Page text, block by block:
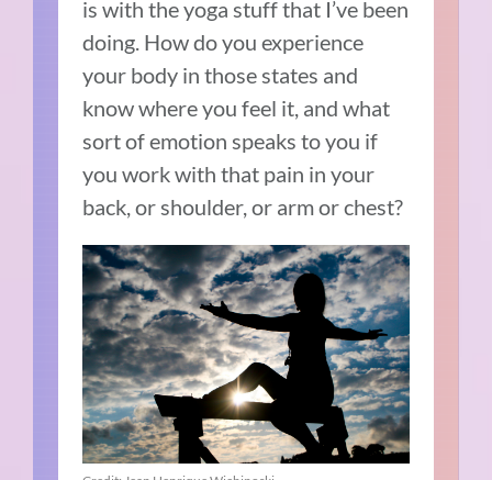
is with the yoga stuff that I’ve been
doing. How do you experience
your body in those states and
know where you feel it, and what
sort of emotion speaks to you if
you work with that pain in your
back, or shoulder, or arm or chest?